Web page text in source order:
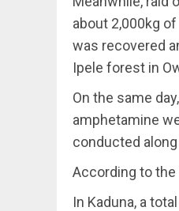
about 2,000kg
was recovered
Ipele forest in
On the same
amphetamine
conducted
According to
In Kaduna, a